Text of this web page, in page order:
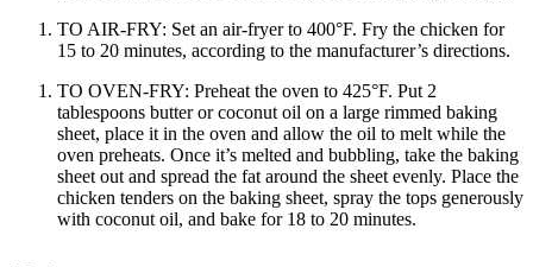
TO AIR-FRY: Set an air-fryer to 400°F. Fry the chicken for
15 to 20 minutes, according to the manufacturer’s directions.
TO OVEN-FRY: Preheat the oven to 425°F. Put 2
tablespoons butter or coconut oil on a large rimmed baking
sheet, place it in the oven and allow the oil to melt while the
oven preheats. Once it’s melted and bubbling, take the baking
sheet out and spread the fat around the sheet evenly. Place the
chicken tenders on the baking sheet, spray the tops generously
with coconut oil, and bake for 18 to 20 minutes.